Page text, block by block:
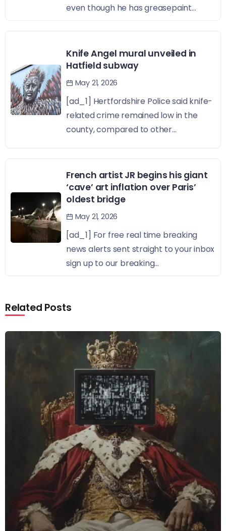
even though he has greasepaint...
Knife Angel mural unveiled in
Hatfield subway
May 21, 2026
[ad_1] Hertfordshire Police said knife-
related crime remained low in the
county, compared to other...
French artist JR begins his giant
‘cave’ art inflation over Paris’
oldest bridge
May 21, 2026
[ad_1] For free real time breaking
news alerts sent straight to your inbox
sign up to our breaking...
Related Posts